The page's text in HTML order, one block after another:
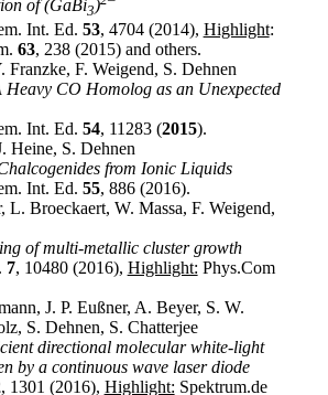
of (GaBi3)
Int. Ed. 53, 4704 (2014), Highlight:
63, 238 (2015) and others.
Franzke, F. Weigend, S. Dehnen
CO Homolog as an Unexpected
Int. Ed. 54, 11283 (2015).
Heine, S. Dehnen
from Ionic Liquids
Int. Ed. 55, 886 (2016).
L. Broeckaert, W. Massa, F. Weigend,
of multi-metallic cluster growth
7, 10480 (2016), Highlight: Phys.Com
J. P. Eußner, A. Beyer, S. W.
S. Dehnen, S. Chatterjee
directional molecular white-light
by a continuous wave laser diode
, 1301 (2016), Highlight: Spektrum.de